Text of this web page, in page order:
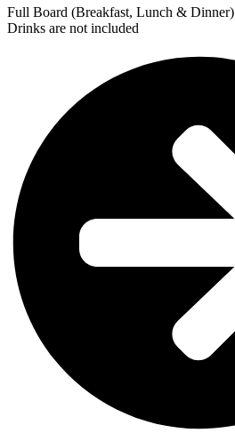
Full Board (Breakfast, Lunch & Dinner)
Drinks are not included